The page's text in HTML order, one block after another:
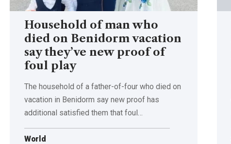
Household of man who
died on Benidorm vacation
say they’ve new proof of
foul play
The household of a father-of-four who died on
vacation in Benidorm say new proof has
additional satisfied them that foul…
World